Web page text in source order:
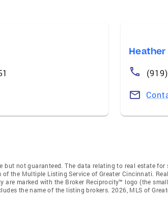
but not guaranteed. The data relating to real estate
of the Multiple Listing Service of Greater Cincinnati.
are marked with the Broker Reciprocity™ logo (the
the name of the listing brokers. 2026, MLS of